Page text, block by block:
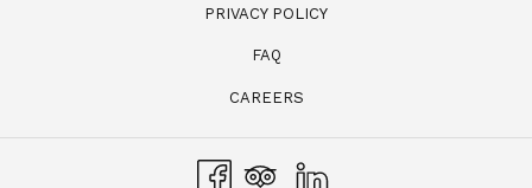
PRIVACY POLICY
FAQ
CAREERS